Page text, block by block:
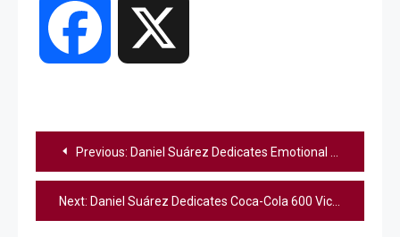
Facebook
Post
navigation
Previous: Daniel Suárez Dedicates Emotional Coca-Cola 600 Victory to Kyle Busch
Next: Daniel Suárez Dedicates Coca-Cola 600 Victory to Late Kyle Busch